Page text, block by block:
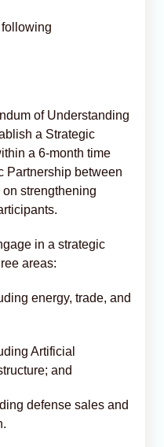
of Understanding
a Strategic
a 6-month time
Partnership between
strengthening
in a strategic
areas:
energy, trade, and
Artificial
and
defense sales and